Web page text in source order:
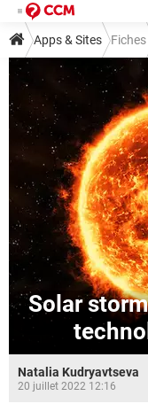
Apps & Sites Fiches
Solar
Natalia Kudryavtseva
20 juillet 2022 12:16